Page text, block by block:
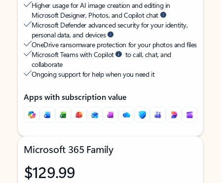
Higher usage for AI image creation and editing in
Microsoft Designer, Photos, and Copilot chat
Microsoft Defender advanced security for your identity,
personal data, and devices
OneDrive ransomware protection for your photos and files
Microsoft Teams with Copilot
to call, chat, and
collaborate
Ongoing support for help when you need it
Apps with subscription value
Microsoft 365 Family
$129.99